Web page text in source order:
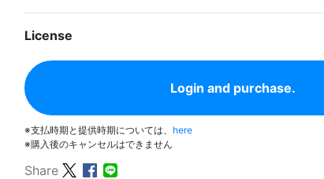
License
Login and purchase.
※支払時期と提供時期については、 here
※購入後のキャンセルはできません
Share